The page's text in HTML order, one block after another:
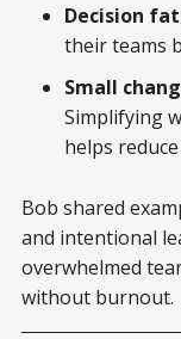
Decision
their teams
Small
Simplifying
helps
Bob shared
and intentional
overwhelmed
without burnout.